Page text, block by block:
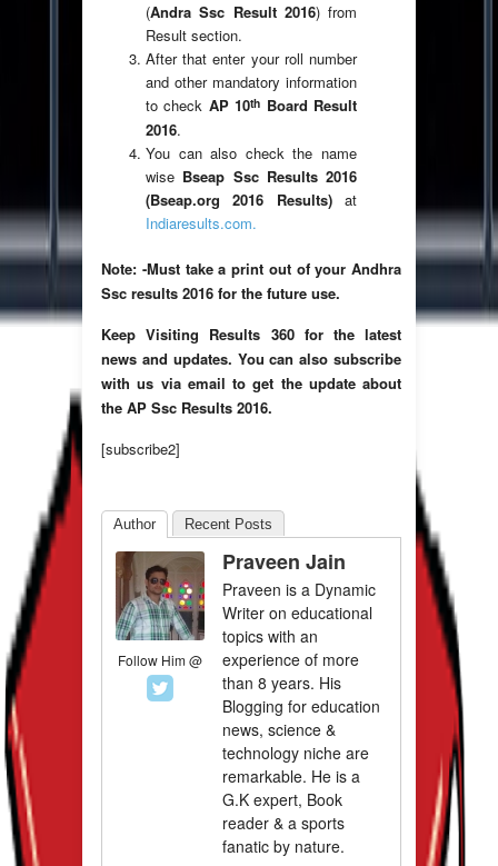
(Andra Ssc Result 2016) from
Result section.
After that enter your roll number
and other mandatory information
to check AP 10th Board Result
2016.
You can also check the name
wise Bseap Ssc Results 2016
(Bseap.org 2016 Results)at
Indiaresults.com.
Note: -Must take a print out of your Andhra
Ssc results 2016 for the future use.
Keep Visiting Results 360 for the latest
news and updates. You can also subscribe
with us via email to get the update about
the AP Ssc Results 2016.
[subscribe2]
Author Recent Posts
Follow Him @
Praveen Jain
Praveen is a Dynamic
Writer on educational
topics with an
experience of more
than 8 years. His
Blogging for education
news, science &
technology niche are
remarkable. He is a
G.K expert, Book
reader & a sports
fanatic by nature.